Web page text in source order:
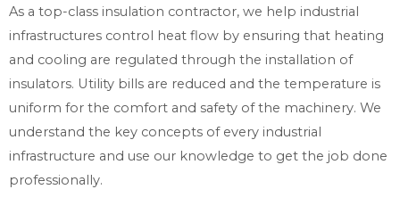
As a top-class insulation contractor, we help industrial
infrastructures control heat flow by ensuring that heating
and cooling are regulated through the installation of
insulators. Utility bills are reduced and the temperature is
uniform for the comfort and safety of the machinery. We
understand the key concepts of every industrial
infrastructure and use our knowledge to get the job done
professionally.